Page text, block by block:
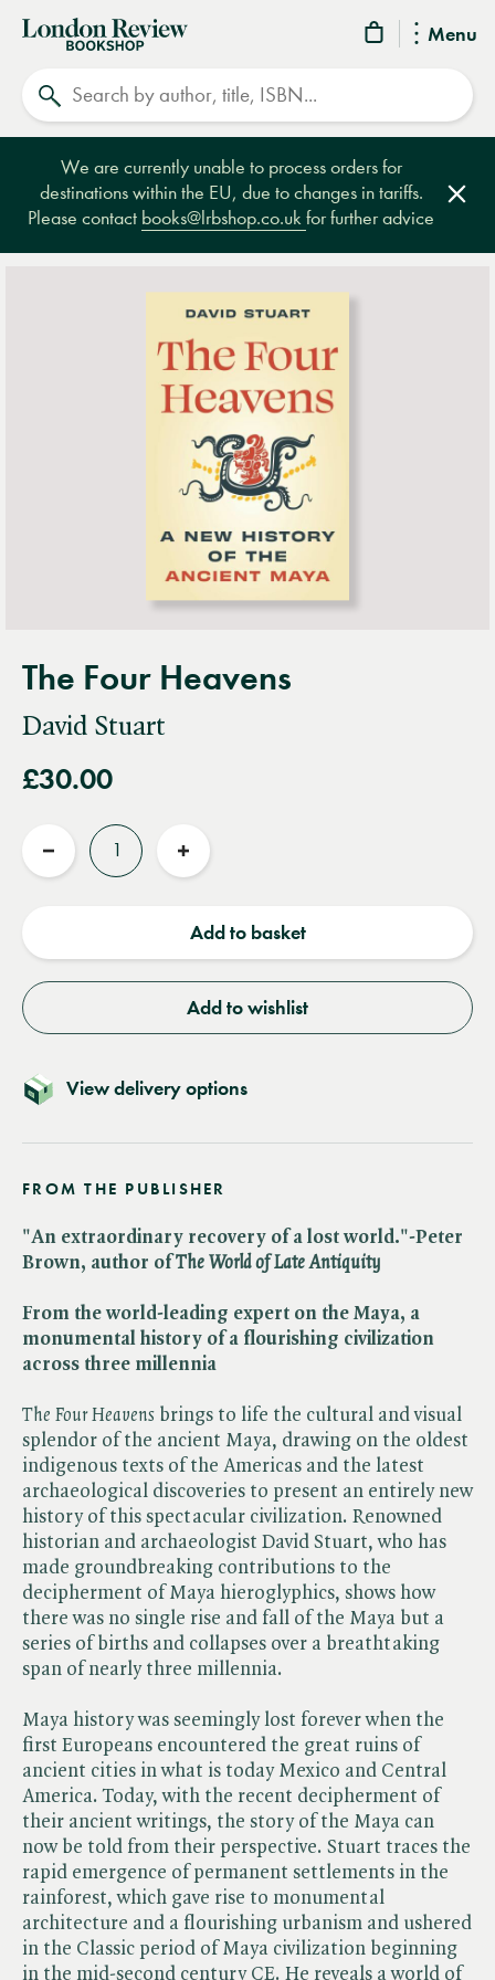
Menu
London
Review
Bookshop
We are currently unable to process orders for
destinations within the EU, due to changes in tariffs.
Please contact books@lrbshop.co.ukfor further advice
The Four Heavens
David Stuart
£30.00
Reduce
Increase
Add to basket
Add to wishlist
View delivery options
FROM THE PUBLISHER
"An extraordinary recovery of a lost world."-Peter
Brown, author of ​The World of Late Antiquity
From the world-leading expert on the Maya, a
monumental history of a flourishing civilization
across three millennia
The Four Heavens brings to life the cultural and visual
splendor of the ancient Maya, drawing on the oldest
indigenous texts of the Americas and the latest
archaeological discoveries to present an entirely new
history of this spectacular civilization. Renowned
historian and archaeologist David Stuart, who has
made groundbreaking contributions to the
decipherment of Maya hieroglyphics, shows how
there was no single rise and fall of the Maya but a
series of births and collapses over a breathtaking
span of nearly three millennia.
Maya history was seemingly lost forever when the
first Europeans encountered the great ruins of
ancient cities in what is today Mexico and Central
America. Today, with the recent decipherment of
their ancient writings, the story of the Maya can
now be told from their perspective. Stuart traces the
rapid emergence of permanent settlements in the
rainforest, which gave rise to monumental
architecture and a flourishing urbanism and ushered
in the Classic period of Maya civilization beginning
in the mid-second century CE. He reveals a world of